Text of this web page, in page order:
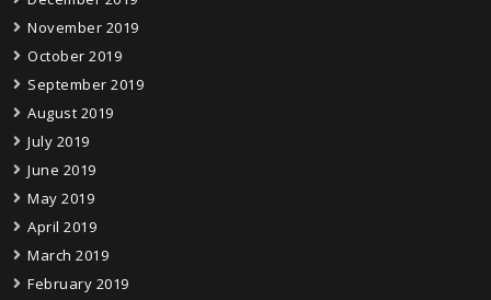
November 2019
October 2019
September 2019
August 2019
July 2019
June 2019
May 2019
April 2019
March 2019
February 2019